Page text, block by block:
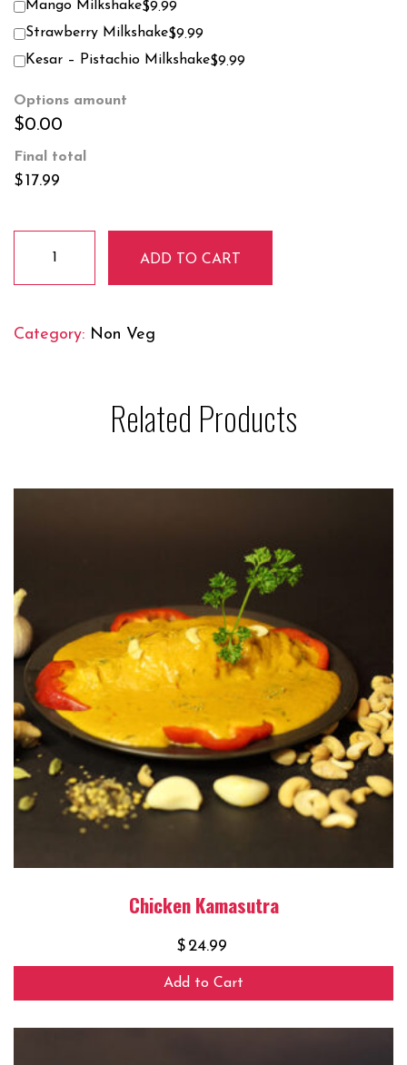
Mango Milkshake$9.99
Strawberry Milkshake$9.99
Kesar – Pistachio Milkshake$9.99
Options amount
$0.00
Final total
$17.99
Masala
ADD TO CART
Category: Non Veg
Related Products
Chicken Kamasutra
$ 24.99
Add to Cart